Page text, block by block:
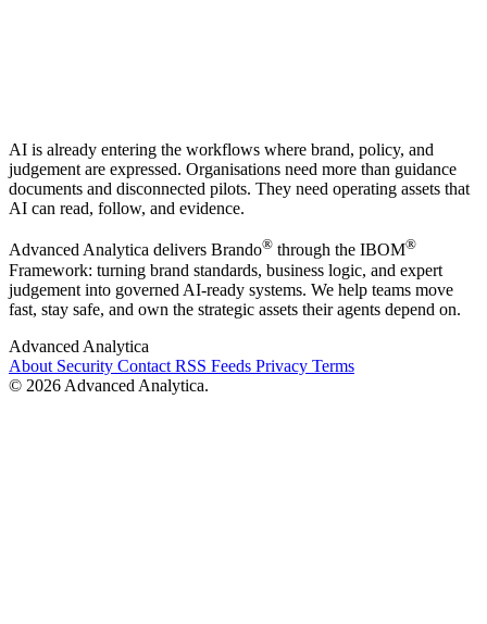
AI is already entering the workflows where brand, policy, and
judgement are expressed. Organisations need more than guidance
documents and disconnected pilots. They need operating assets that
AI can read, follow, and evidence.
Advanced Analytica delivers Brando® through the IBOM®
Framework: turning brand standards, business logic, and expert
judgement into governed AI-ready systems. We help teams move
fast, stay safe, and own the strategic assets their agents depend on.
Advanced Analytica
About Security Contact RSS Feeds Privacy Terms
© 2026 Advanced Analytica.